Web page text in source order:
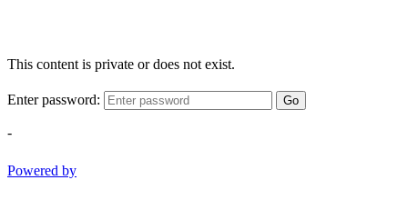
This content is private or does not exist.
Enter password: Go
-
Powered by